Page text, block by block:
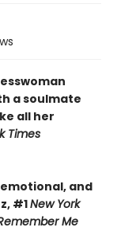
a soulmate
all her
Times
and
#1New York
Me